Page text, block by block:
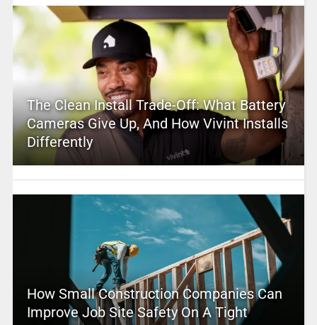
The Clean Install Trade-Off: What Battery
Cameras Give Up, And How Vivint Installs
Differently
How Small Construction Companies Can
Improve Job Site Safety On A Tight